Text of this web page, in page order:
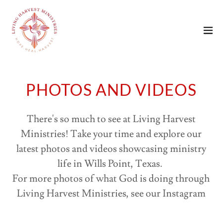
PHOTOS AND VIDEOS
There's so much to see at Living Harvest
Ministries! Take your time and explore our
latest photos and videos showcasing ministry
life in Wills Point, Texas.
For more photos of what God is doing through
Living Harvest Ministries, see our Instagram